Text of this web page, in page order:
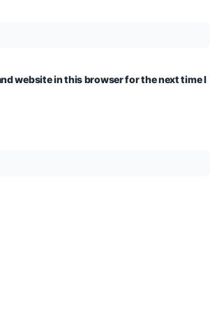
website in this browser for the next time I